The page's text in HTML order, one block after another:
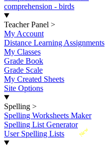
comprehension - birds
Teacher Panel >
My Account
Distance Learning Assignments
My Classes
Grade Book
Grade Scale
My Created Sheets
Site Options
Spelling >
Spelling Worksheets Maker
Spelling List Generator
New
User Spelling Lists